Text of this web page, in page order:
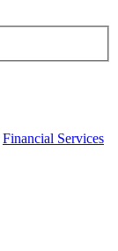
Financial Services